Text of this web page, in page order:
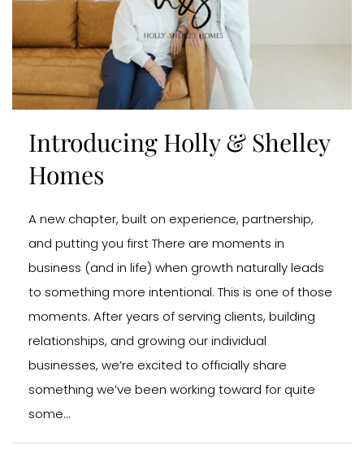
Introducing Holly & Shelley
Homes
A new chapter, built on experience, partnership,
and putting you first There are moments in
business (and in life) when growth naturally leads
to something more intentional. This is one of those
moments. After years of serving clients, building
relationships, and growing our individual
businesses, we’re excited to officially share
something we’ve been working toward for quite
some...